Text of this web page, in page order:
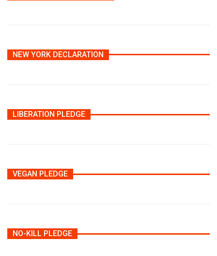
NEW YORK DECLARATION
LIBERATION PLEDGE
VEGAN PLEDGE
NO-KILL PLEDGE